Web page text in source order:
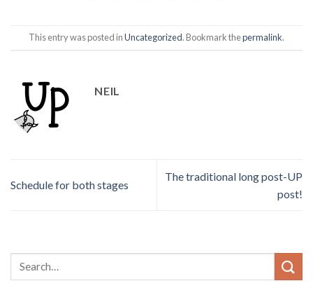
This entry was posted inUncategorized. Bookmark thepermalink.
NEIL
Schedule for both stages
The traditional long post-UP
post!